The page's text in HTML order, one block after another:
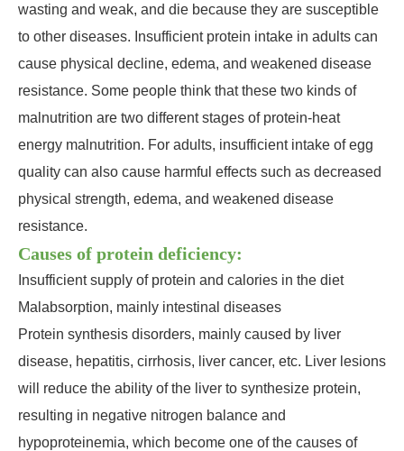
wasting and weak, and die because they are susceptible
to other diseases. Insufficient protein intake in adults can
cause physical decline, edema, and weakened disease
resistance. Some people think that these two kinds of
malnutrition are two different stages of protein-heat
energy malnutrition. For adults, insufficient intake of egg
quality can also cause harmful effects such as decreased
physical strength, edema, and weakened disease
resistance.
Causes of protein deficiency:
Insufficient supply of protein and calories in the diet
Malabsorption, mainly intestinal diseases
Protein synthesis disorders, mainly caused by liver
disease, hepatitis, cirrhosis, liver cancer, etc. Liver lesions
will reduce the ability of the liver to synthesize protein,
resulting in negative nitrogen balance and
hypoproteinemia, which become one of the causes of